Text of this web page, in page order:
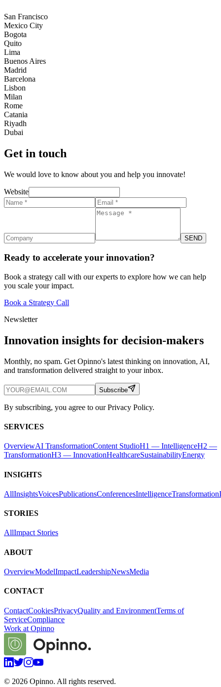
San Francisco
Mexico City
Bogota
Quito
Lima
Buenos Aires
Madrid
Barcelona
Lisbon
Milan
Rome
Catania
Riyadh
Dubai
Get in touch
We would love to know about you and help you innovate!
Website
SEND
Ready to accelerate your innovation?
Book a strategy call with our experts to explore how we can help
you scale your impact.
Book a Strategy Call
Newsletter
Innovation insights for decision-makers
Monthly, no spam. Get Opinno's latest thinking on innovation, AI,
and transformation delivered straight to your inbox.
Subscribe
By subscribing, you agree to our Privacy Policy.
SERVICES
OverviewAI TransformationContent StudioH1 — IntelligenceH2 —
TransformationH3 — InnovationHealthcareSustainabilityEnergy
INSIGHTS
AllInsightsVoicesPublicationsConferencesIntelligenceTransformation
STORIES
AllImpact Stories
ABOUT
OverviewModelImpactLeadershipNewsMedia
CONTACT
ContactCookiesPrivacyQuality and EnvironmentTerms of
ServiceCompliance
Work at Opinno
© 2026 Opinno. All rights reserved.